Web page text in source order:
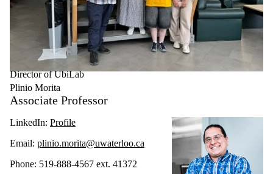
Director of UbiLab
Plinio Morita
Associate Professor
LinkedIn: Profile
Email: plinio.morita@uwaterloo.ca
Phone: 519-888-4567 ext. 41372